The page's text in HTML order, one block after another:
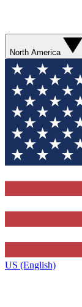
North America
US (English)